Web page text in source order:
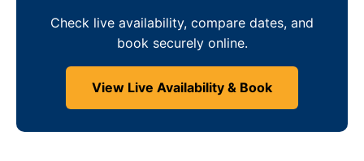
Check live availability, compare dates, and
book securely online.
View Live Availability & Book